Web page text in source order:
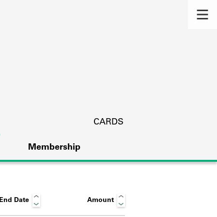
CARDS
Membership
End Date Amount